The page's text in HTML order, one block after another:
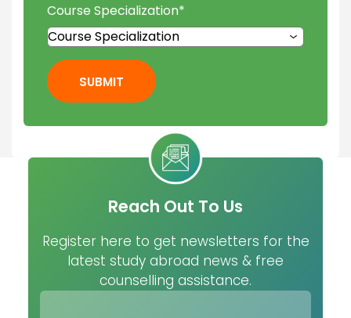
Course Specialization*
SUBMIT
Reach Out To Us
Register here to get newsletters for the
latest study abroad news & free
counselling assistance.